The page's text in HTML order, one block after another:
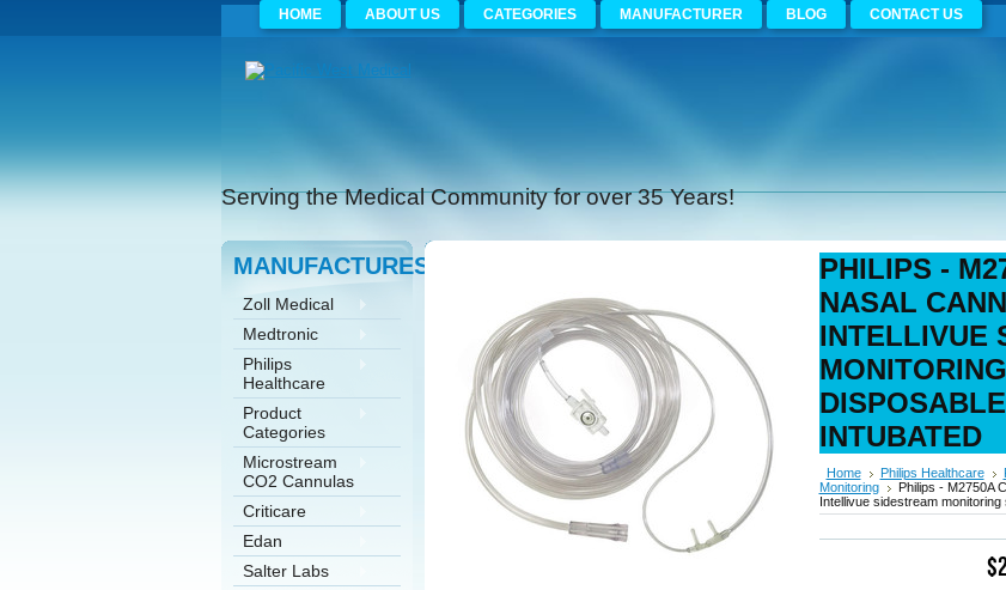
HOME ABOUT US CATEGORIES MANUFACTURER BLOG CONTACT US
Serving the Medical Community for over 35 Years!
MANUFACTURES
Zoll Medical
Medtronic
Philips
Healthcare
Product
Categories
Microstream
CO2 Cannulas
Criticare
Edan
Salter Labs
PHILIPS -
NASAL
INTELLIVUE
INTUBATED
Home Philips Healthcare
Monitoring
Philips - M2750A
Intellivue sidestream